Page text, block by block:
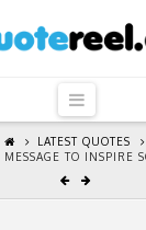
LATEST QUOTES
TO INSPIRE